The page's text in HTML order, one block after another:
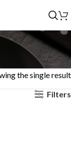
the single result
Filters